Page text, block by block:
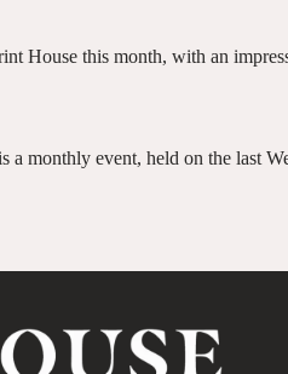
House this month, with an
monthly event, held on the last